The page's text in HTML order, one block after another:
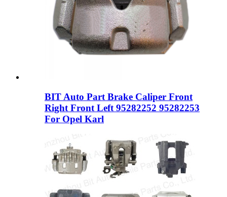
BIT Auto Part Brake Caliper Front
Right Front Left 95282252 95282253
For Opel Karl